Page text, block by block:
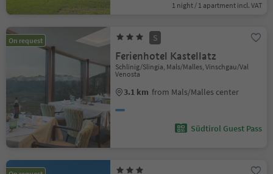
1 night / 1 apartment incl. VAT
On request S
Ferienhotel Kastellatz
Schlinig/Slingia, Mals/Malles, Vinschgau/Val
Venosta
3.1 km from Mals/Malles center
Südtirol Guest Pass